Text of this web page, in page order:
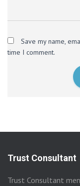
Save my name,
time I comment.
Trust Consultant
Trust Consultant